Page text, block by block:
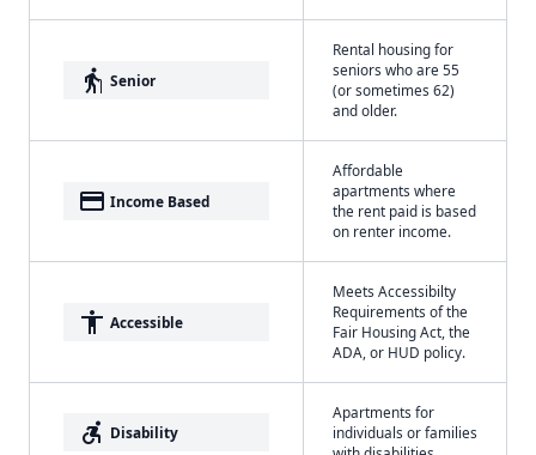
elderly Senior
Rental housing for
seniors who are 55
(or sometimes 62)
and older.
payment Income Based
Affordable
apartments where
the rent paid is based
on renter income.
accessibility Accessible
Meets Accessibilty
Requirements of the
Fair Housing Act, the
ADA, or HUD policy.
accessible_forward Disability
Apartments for
individuals or families